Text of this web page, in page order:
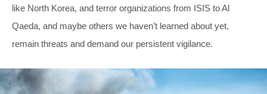
like North Korea, and terror organizations from ISIS to Al
Qaeda, and maybe others we haven’t learned about yet,
remain threats and demand our persistent vigilance.